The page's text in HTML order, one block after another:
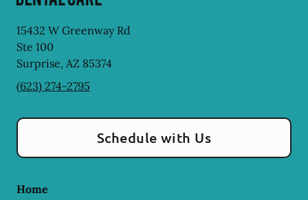
15432 W Greenway Rd
Ste 100
Surprise, AZ 85374
(623) 274-2795
Schedule with Us
Home